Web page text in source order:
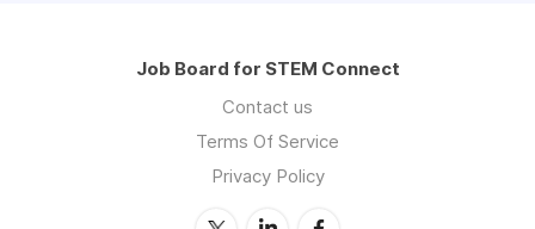
Job Board for STEM Connect
Contact us
Terms Of Service
Privacy Policy